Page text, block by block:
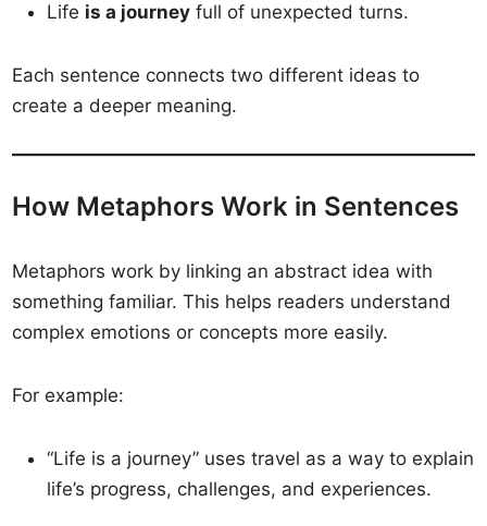
Life is a journey full of unexpected turns.
Each sentence connects two different ideas to
create a deeper meaning.
How Metaphors Work in Sentences
Metaphors work by linking an abstract idea with
something familiar. This helps readers understand
complex emotions or concepts more easily.
For example:
“Life is a journey” uses travel as a way to explain
life’s progress, challenges, and experiences.